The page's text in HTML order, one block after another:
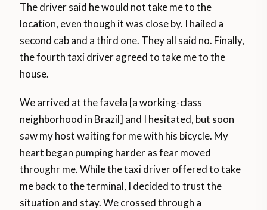
The driver said he would not take me to the
location, even though it was close by. I hailed a
second cab and a third one. They all said no. Finally,
the fourth taxi driver agreed to take me to the
house.
We arrived at the favela [a working-class
neighborhood in Brazil] and I hesitated, but soon
saw my host waiting for me with his bicycle. My
heart began pumping harder as fear moved
throughr me. While the taxi driver offered to take
me back to the terminal, I decided to trust the
situation and stay. We crossed through a